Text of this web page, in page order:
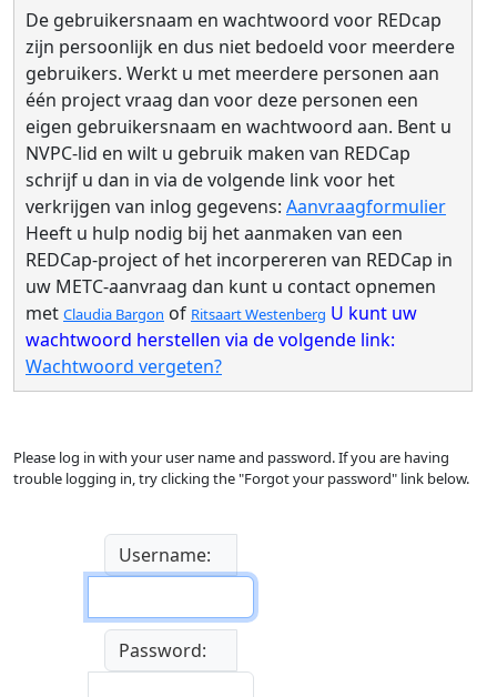
De gebruikersnaam en wachtwoord voor REDcap
zijn persoonlijk en dus niet bedoeld voor meerdere
gebruikers. Werkt u met meerdere personen aan
één project vraag dan voor deze personen een
eigen gebruikersnaam en wachtwoord aan. Bent u
NVPC-lid en wilt u gebruik maken van REDCap
schrijf u dan in via de volgende link voor het
verkrijgen van inlog gegevens: Aanvraagformulier
Heeft u hulp nodig bij het aanmaken van een
REDCap-project of het incorpereren van REDCap in
uw METC-aanvraag dan kunt u contact opnemen
met Claudia Bargon of Ritsaart Westenberg U kunt uw
wachtwoord herstellen via de volgende link:
Wachtwoord vergeten?
Please log in with your user name and password. If you are having
trouble logging in, try clicking the "Forgot your password" link below.
Username:
Password: